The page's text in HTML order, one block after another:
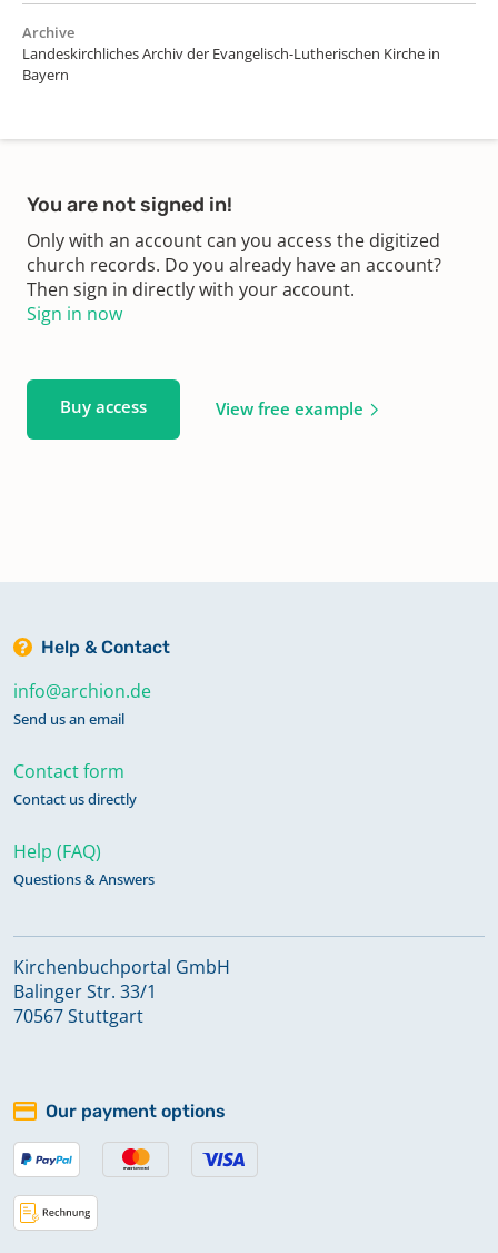
Archive
Landeskirchliches Archiv der Evangelisch-Lutherischen Kirche in
Bayern
You are not signed in!
Only with an account can you access the digitized
church records. Do you already have an account?
Then sign in directly with your account.
Sign in now
Buy access View free example
Help & Contact
info@archion.de
Send us an email
Contact form
Contact us directly
Help (FAQ)
Questions & Answers
Kirchenbuchportal GmbH
Balinger Str. 33/1
70567 Stuttgart
Our payment options